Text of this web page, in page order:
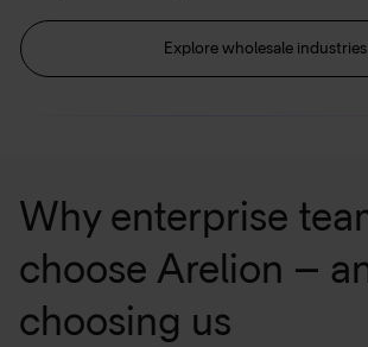
Explore wholesale industries
Why enterprise
choose Arelion –
choosing us